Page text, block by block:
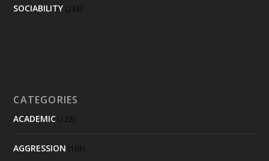
SOCIABILITY (243)
CATEGORIES
ACADEMIC (122)
AGGRESSION (101)